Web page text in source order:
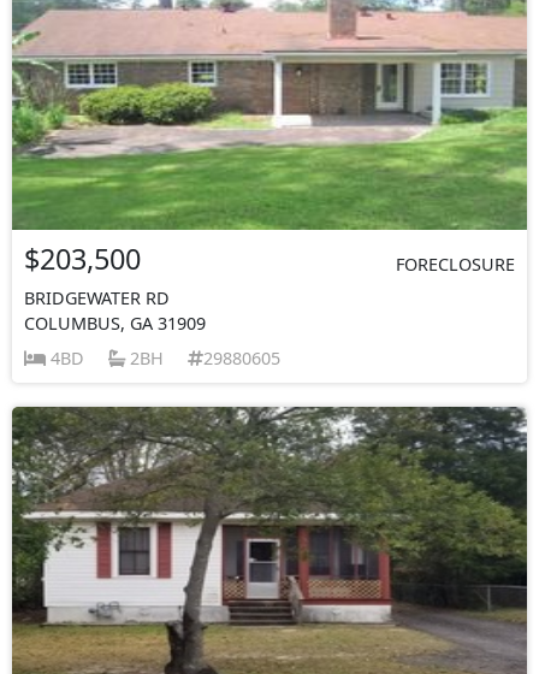
$203,500
FORECLOSURE
BRIDGEWATER RD
COLUMBUS, GA 31909
4BD
2BH 29880605